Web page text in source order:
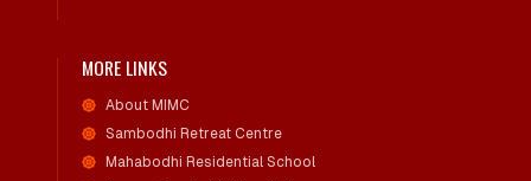
MORE LINKS
About MIMC
Sambodhi Retreat Centre
Mahabodhi Residential School